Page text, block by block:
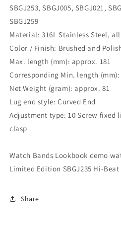
SBGJ253, SBGJ005, SBGJ021,
SBGJ259
Material: 316L Stainless Steel,
Color / Finish: Brushed and
Max. length (mm): approx. 181
Corresponding Min. length
Net Weight (gram): approx. 81
Lug end style: Curved End
Adjustment type: 10 Screw fixed
clasp
Watch Bands Lookbook demo
Limited Edition SBGJ235 Hi-Beat
Share